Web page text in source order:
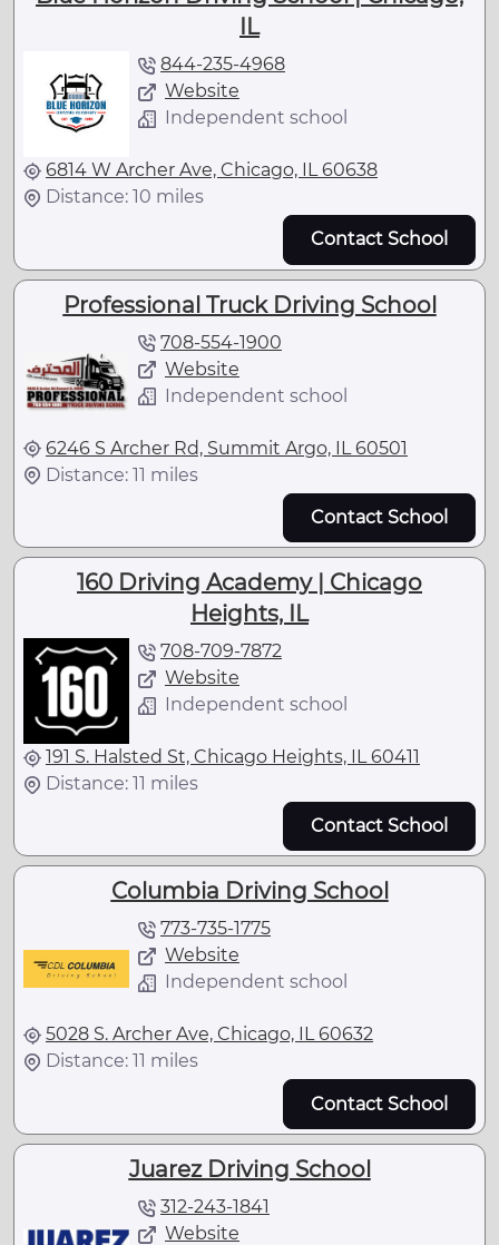
IL
844-235-4968
Website
Independent school
6814 W Archer Ave, Chicago, IL 60638
Distance: 10 miles
Contact School
Professional Truck Driving School
708-554-1900
Website
Independent school
6246 S Archer Rd, Summit Argo, IL 60501
Distance: 11 miles
Contact School
160 Driving Academy | Chicago
Heights, IL
708-709-7872
Website
Independent school
191 S. Halsted St, Chicago Heights, IL 60411
Distance: 11 miles
Contact School
Columbia Driving School
773-735-1775
Website
Independent school
5028 S. Archer Ave, Chicago, IL 60632
Distance: 11 miles
Contact School
Juarez Driving School
312-243-1841
Website